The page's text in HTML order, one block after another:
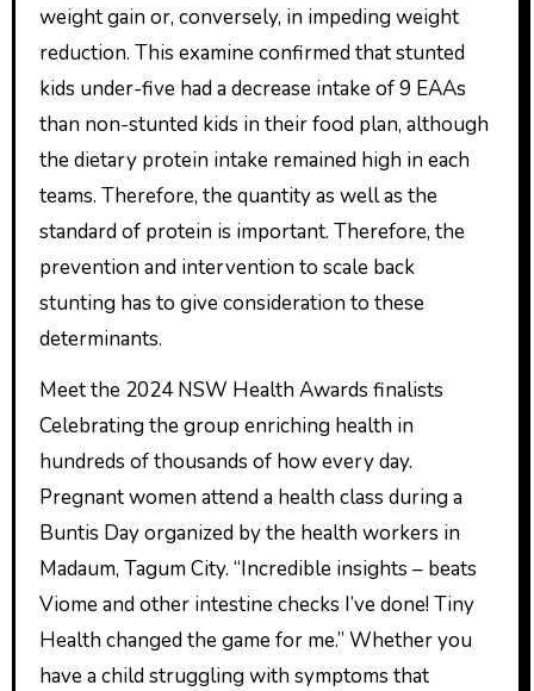
weight gain or, conversely, in impeding weight
reduction. This examine confirmed that stunted
kids under-five had a decrease intake of 9 EAAs
than non-stunted kids in their food plan, although
the dietary protein intake remained high in each
teams. Therefore, the quantity as well as the
standard of protein is important. Therefore, the
prevention and intervention to scale back
stunting has to give consideration to these
determinants.
Meet the 2024 NSW Health Awards finalists
Celebrating the group enriching health in
hundreds of thousands of how every day.
Pregnant women attend a health class during a
Buntis Day organized by the health workers in
Madaum, Tagum City. “Incredible insights – beats
Viome and other intestine checks I’ve done! Tiny
Health changed the game for me.” Whether you
have a child struggling with symptoms that